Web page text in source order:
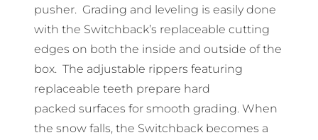
pusher. Grading and leveling is easily done
with the Switchback’s replaceable cutting
edges on both the inside and outside of the
box. The adjustable rippers featuring
replaceable teeth prepare hard
packed surfaces for smooth grading. When
the snow falls, the Switchback becomes a